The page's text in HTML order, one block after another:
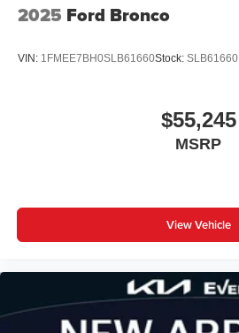
2025 Ford Bronco
VIN: 1FMEE7BH0SLB61660Stock: SLB61660
$55,245
MSRP
View Vehicle